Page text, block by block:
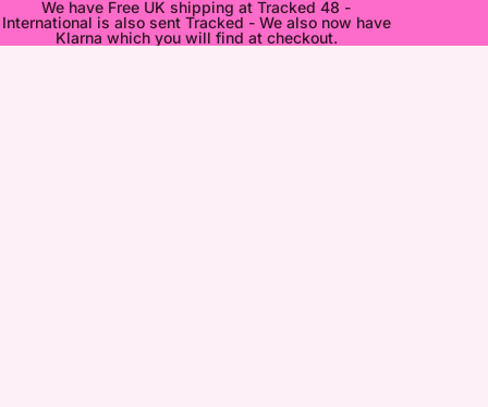
We have Free UK shipping at Tracked 48 -
International is also sent Tracked - We also now have
Klarna which you will find at checkout.